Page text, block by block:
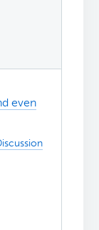
even